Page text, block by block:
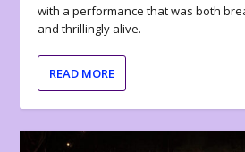
with a performance that was both
and thrillingly alive.
READ MORE